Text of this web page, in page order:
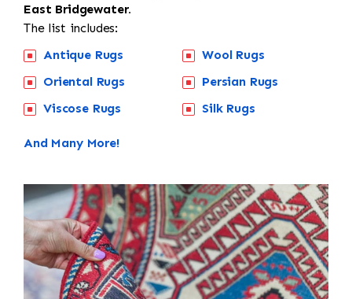
East Bridgewater.
The list includes:
Antique Rugs
Oriental Rugs
Viscose Rugs
Wool Rugs
Persian Rugs
Silk Rugs
And Many More!